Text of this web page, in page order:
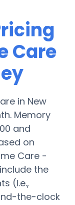
Care
in New
Memory
and
on
Care -
the
(i.e.,
the-clock